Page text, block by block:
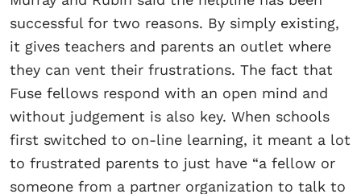
successful for two reasons. By simply existing,
it gives teachers and parents an outlet where
they can vent their frustrations. The fact that
Fuse fellows respond with an open mind and
without judgement is also key. When schools
first switched to on-line learning, it meant a lot
to frustrated parents to just have “a fellow or
someone from a partner organization to talk to